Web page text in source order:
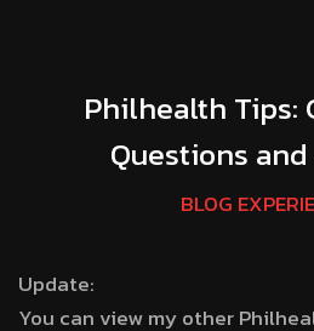
Philhealth Tips:
Questions
BLOG
Update:
You can view my other